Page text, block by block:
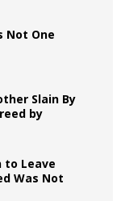
Not One
Slain By
by
to Leave
Was Not